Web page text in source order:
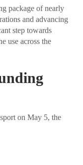
package of nearly
and advancing
step towards
use across the
on May 5, the